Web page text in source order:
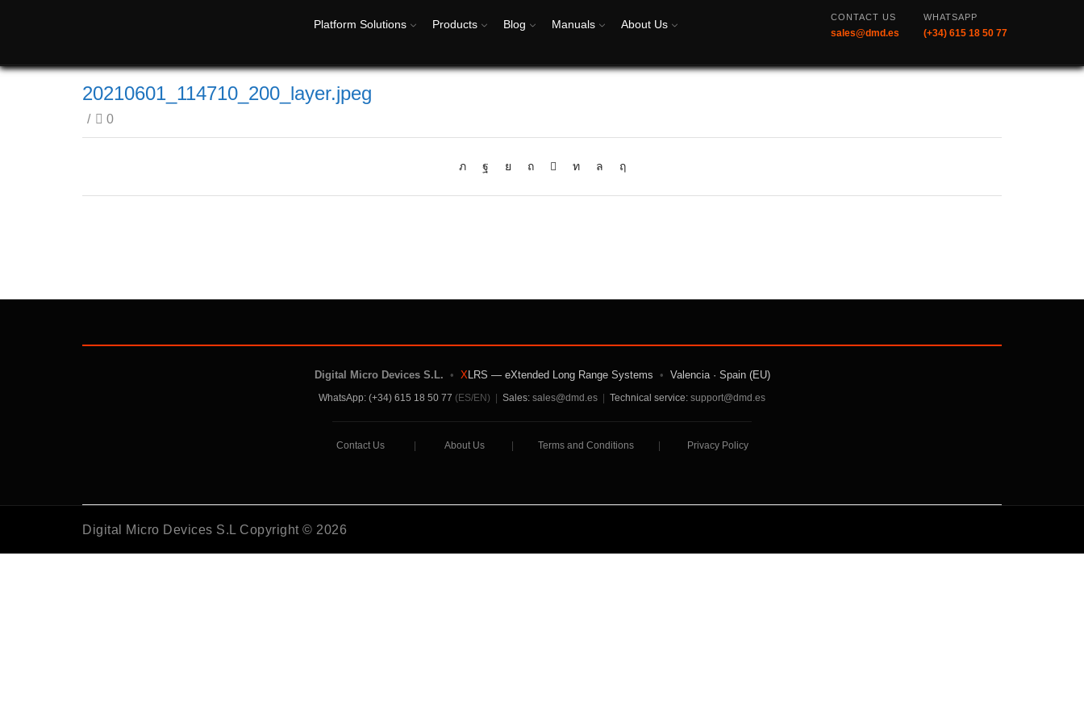
Platform Solutions Products Blog Manuals About Us
CONTACT US
sales@dmd.es
WHATSAPP
(+34) 615 18 50 77
20210601_114710_200_layer.jpeg
/ 0
Digital Micro Devices S.L. • XLRS — eXtended Long Range Systems • Valencia · Spain (EU)
WhatsApp: (+34) 615 18 50 77 (ES/EN) Sales: sales@dmd.es Technical service: support@dmd.es
Contact Us| About Us| Terms and Conditions Privacy Policy
Digital Micro Devices S.L Copyright © 2026